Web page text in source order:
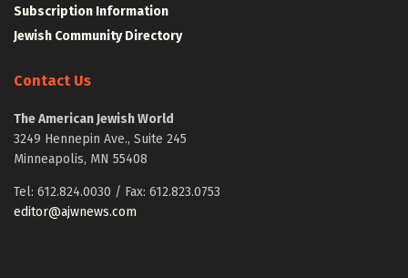
Subscription Information
Jewish Community Directory
Contact Us
The American Jewish World
3249 Hennepin Ave., Suite 245
Minneapolis, MN 55408
Tel: 612.824.0030 / Fax: 612.823.0753
editor@ajwnews.com